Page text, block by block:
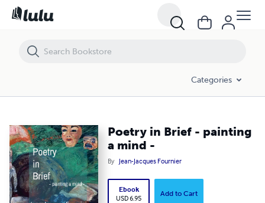
Categories
Poetry in Brief - painting
a mind -
By Jean-Jacques Fournier
Ebook
USD 6.95
Add to Cart
Poetry in Brief - painting a mind -